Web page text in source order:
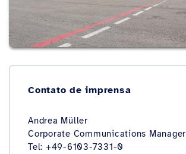
Contato de imprensa
Andrea Müller
Corporate Communications Manager
Tel: +49-6103-7331-0